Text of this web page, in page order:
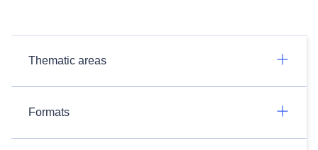
Thematic areas
Formats